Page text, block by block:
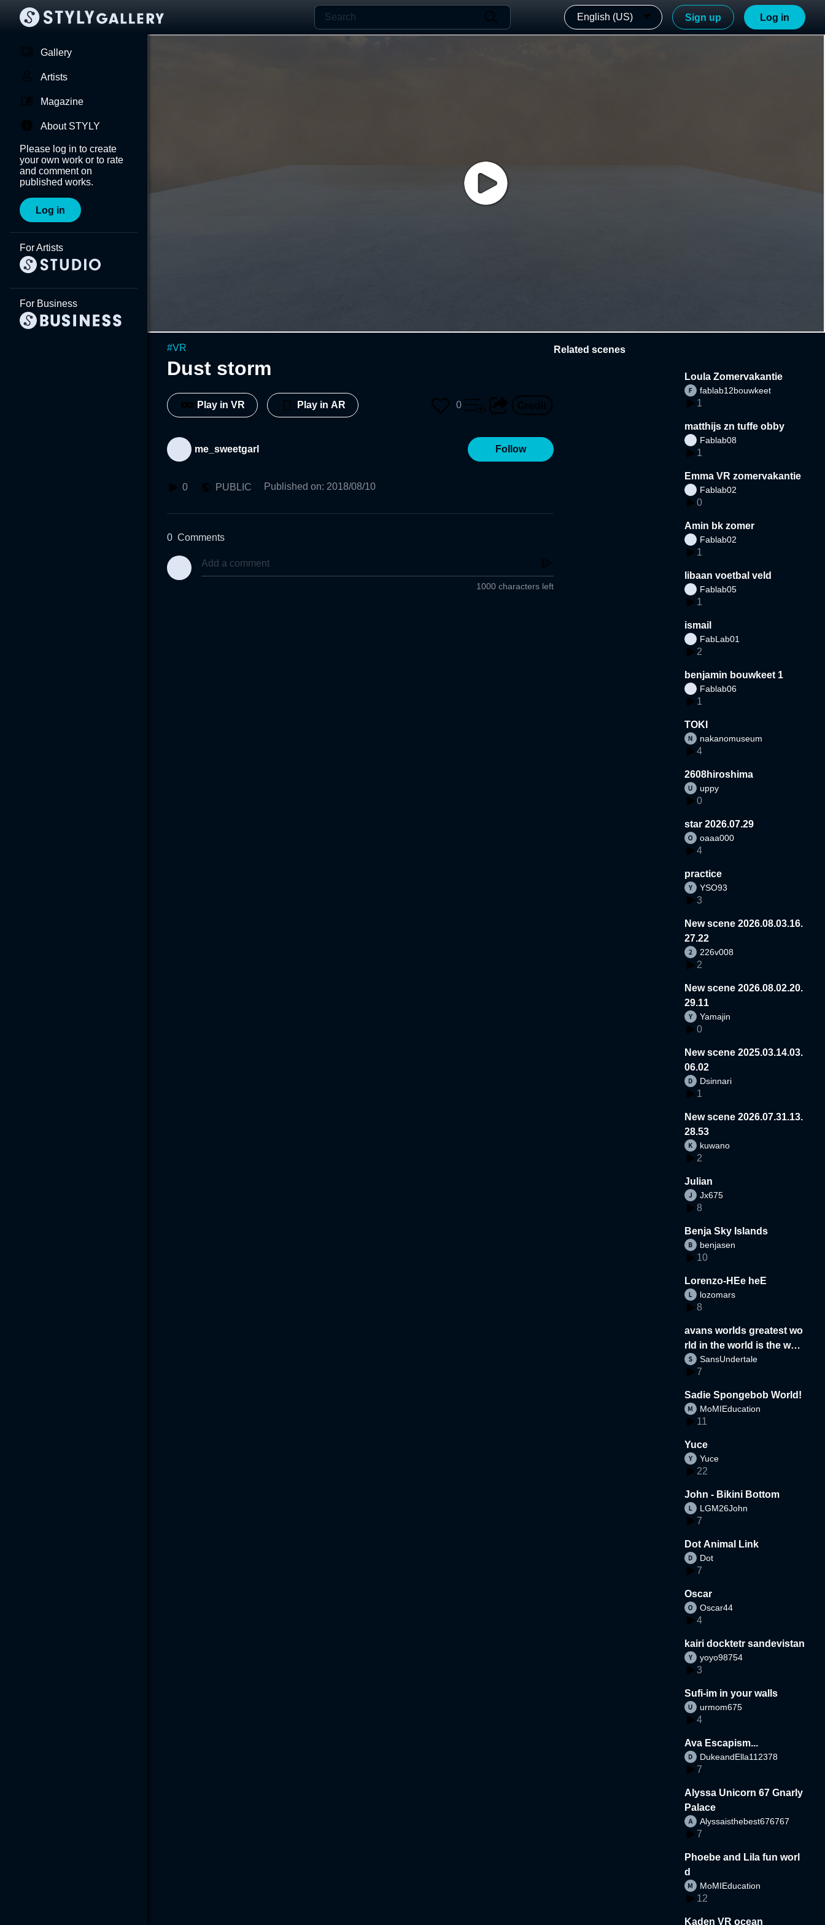
English (US) Sign up Log in
Gallery
Artists
Magazine
About STYLY
Please log in to create
your own work or to rate
and comment on
published works.
Log in
For Artists
For Business
#VR
Dust storm
Play in VR Play in AR 0
me_sweetgarl Follow
0 PUBLIC Published on: 2018/08/10
0 Comments
1000 characters left
Related scenes
Loula Zomervakantie
fablab12bouwkeet
1
matthijs zn tuffe obby
Fablab08
1
Emma VR zomervakantie
Fablab02
0
Amin bk zomer
Fablab02
1
libaan voetbal veld
Fablab05
1
ismail
FabLab01
2
benjamin bouwkeet 1
Fablab06
1
TOKI
nakanomuseum
4
2608hiroshima
uppy
0
star 2026.07.29
oaaa000
4
practice
YSO93
3
New scene 2026.08.03.16.
27.22
226v008
2
New scene 2026.08.02.20.
29.11
Yamajin
0
New scene 2025.03.14.03.
06.02
Dsinnari
1
New scene 2026.07.31.13.
28.53
kuwano
2
Julian
Jx675
8
Benja Sky Islands
benjasen
10
Lorenzo-HEe heE
lozomars
8
avans worlds greatest wo
rld in the world is the wor
d
SansUndertale
7
Sadie Spongebob World!
MoMIEducation
11
Yuce
Yuce
22
John - Bikini Bottom
LGM26John
7
Dot Animal Link
Dot
7
Oscar
Oscar44
4
kairi docktetr sandevistan
yoyo98754
3
Sufi-im in your walls
urmom675
4
Ava Escapism...
DukeandElla112378
7
Alyssa Unicorn 67 Gnarly
Palace
Alyssaisthebest676767
7
Phoebe and Lila fun worl
d
MoMIEducation
12
Kaden VR ocean